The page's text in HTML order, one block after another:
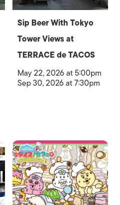
Sip Beer With Tokyo
Tower Views at
TERRACE de TACOS
May 22, 2026 at 5:00pm
Sep 30, 2026 at 7:30pm